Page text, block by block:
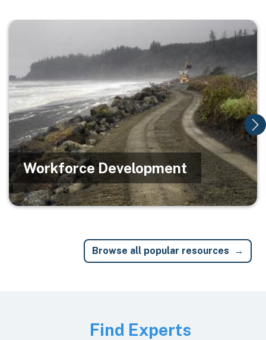
Image
Workforce Development
Browse all popular resources
Find Experts